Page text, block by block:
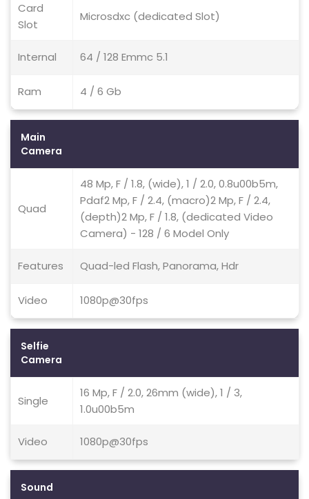
Card
Slot
Microsdxc (dedicated Slot)
Internal 64 / 128 Emmc 5.1
Ram 4 / 6 Gb
Main
Camera
Quad
48 Mp, F / 1.8, (wide), 1 / 2.0, 0.8u00b5m,
Pdaf2 Mp, F / 2.4, (macro)2 Mp, F / 2.4,
(depth)2 Mp, F / 1.8, (dedicated Video
Camera) - 128 / 6 Model Only
Features Quad-led Flash, Panorama, Hdr
Video 1080p@30fps
Selfie
Camera
Single
16 Mp, F / 2.0, 26mm (wide), 1 / 3,
1.0u00b5m
Video 1080p@30fps
Sound